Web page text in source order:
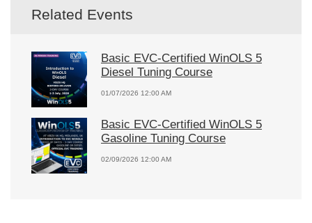
Related Events
Basic EVC-Certified WinOLS 5
Diesel Tuning Course
01/07/2026 12:00 AM
Basic EVC-Certified WinOLS 5
Gasoline Tuning Course
02/09/2026 12:00 AM